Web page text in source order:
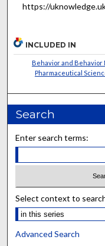
https://
INCLUDED IN
Behavior and Behavior
Pharmaceutical
Search
Enter search terms:
Select context to
Advanced Search